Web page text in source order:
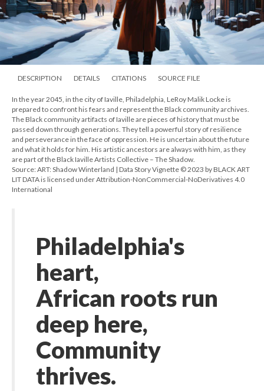
DESCRIPTION DETAILS CITATIONS SOURCE FILE
In the year 2045, in the city of Iaville, Philadelphia, LeRoy Malik Locke is
prepared to confront his fears and represent the Black community archives.
The Black community artifacts of Iaville are pieces of history that must be
passed down through generations. They tell a powerful story of resilience
and perseverance in the face of oppression. He is uncertain about the future
and what it holds for him. His artistic ancestors are always with him, as they
are part of the Black Iaville Artists Collective – The Shadow.
Source: ART: Shadow Winterland | Data Story Vignette © 2023 by BLACK ART
LIT DATA is licensed under Attribution-NonCommercial-NoDerivatives 4.0
International
Philadelphia's
heart,
African roots run
deep here,
Community
thrives.